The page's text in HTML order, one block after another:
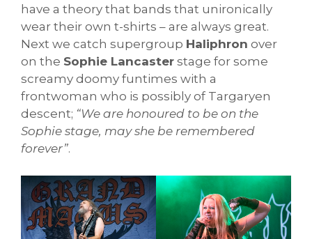
have a theory that bands that unironically
wear their own t-shirts – are always great.
Next we catch supergroup Haliphron over
on the Sophie Lancaster stage for some
screamy doomy funtimes with a
frontwoman who is possibly of Targaryen
descent; “We are honoured to be on the
Sophie stage, may she be remembered
forever”.